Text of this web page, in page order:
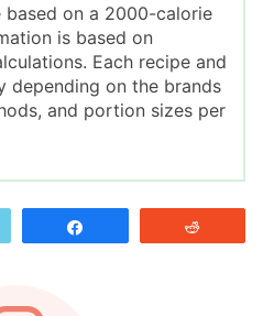
is based on
Each recipe and
depending on the brands
and portion sizes per